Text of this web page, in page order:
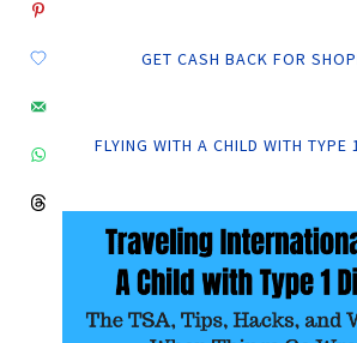
GET CASH BACK FOR
FLYING WITH A CHILD WITH TYPE